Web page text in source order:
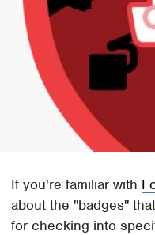
If you're familiar with
about the "badges"
for checking into